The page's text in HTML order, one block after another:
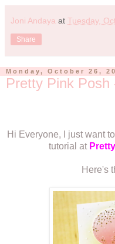
Joni Andaya at Tuesday,
Share
Monday, October 26,
Pretty Pink
Hi Everyone, I just want
tutorial at
Here's